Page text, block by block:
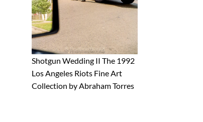
Shotgun Wedding II The 1992
Los Angeles Riots Fine Art
Collection by Abraham Torres